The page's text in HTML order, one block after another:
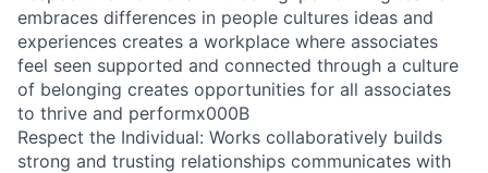
embraces differences in people cultures ideas and
experiences creates a workplace where associates
feel seen supported and connected through a culture
of belonging creates opportunities for all associates
to thrive and performx000B
Respect the Individual: Works collaboratively builds
strong and trusting relationships communicates with